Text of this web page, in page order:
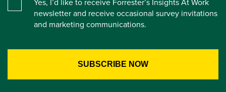
newsletter and receive occasional survey invitations
and marketing communications.